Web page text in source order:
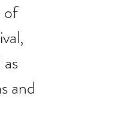
of
and